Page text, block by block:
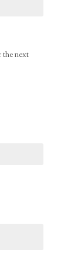
the next